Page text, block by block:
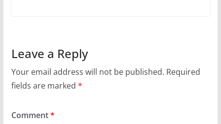
Leave a Reply
Your email address will not be published. Required
fields are marked *
Comment*